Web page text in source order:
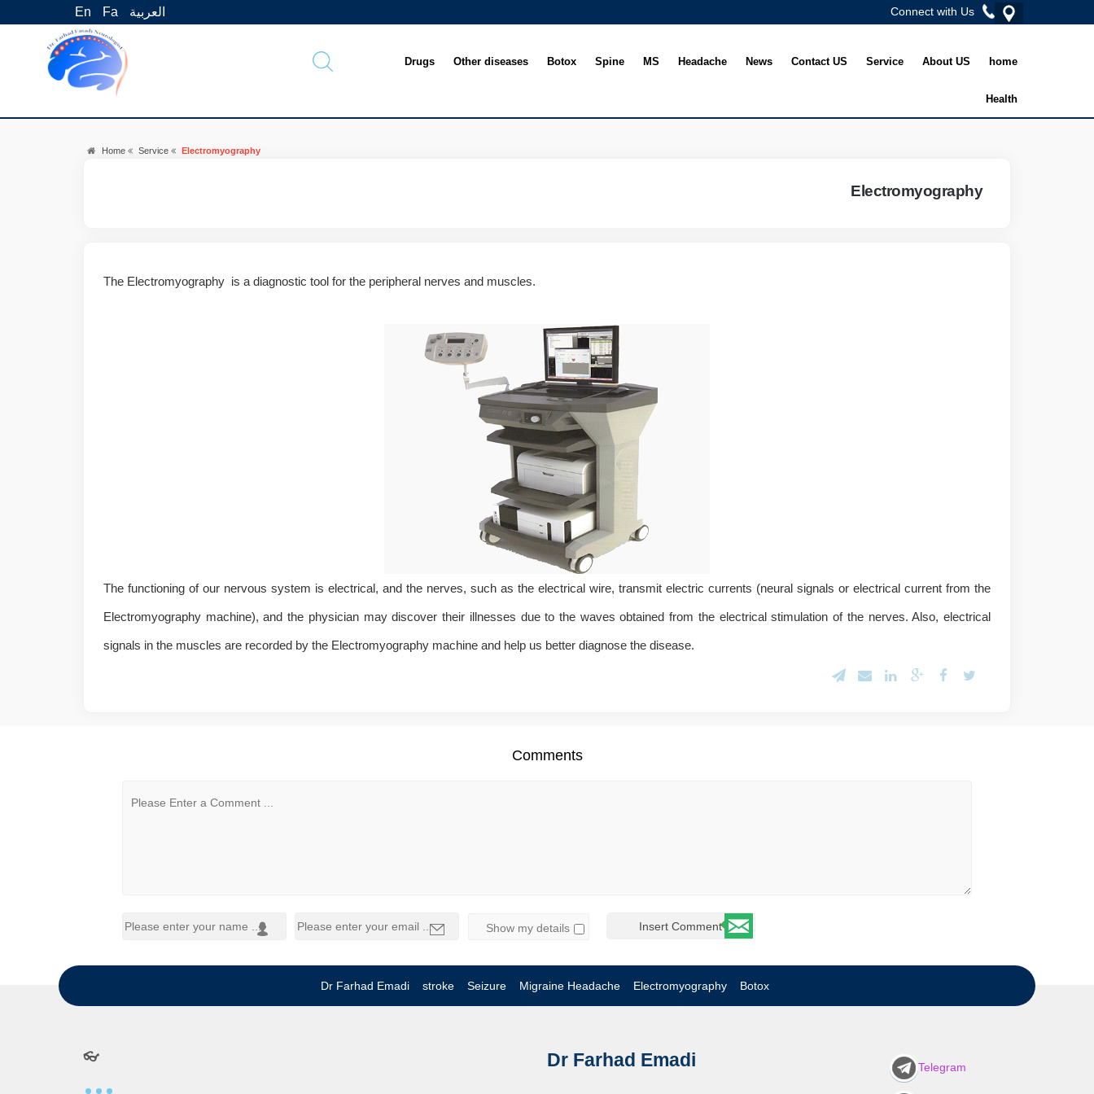
En Fa العربية Connect with Us
home
About US
Service
Contact US
News
Headache
MS
Spine
Botox
Other diseases
Drugs
Health
Home Service Electromyography
Electromyography
The Electromyography is a diagnostic tool for the peripheral nerves and muscles.
The functioning of our nervous system is electrical, and the nerves, such as the electrical wire, transmit electric currents (neural signals or electrical current from the
Electromyography machine), and the physician may discover their illnesses due to the waves obtained from the electrical stimulation of the nerves. Also, electrical
signals in the muscles are recorded by the Electromyography machine and help us better diagnose the disease.
Comments
Show my details
Dr Farhad Emadi stroke Seizure Migraine Headache Electromyography Botox
👓 Dr Farhad Emadi Telegram